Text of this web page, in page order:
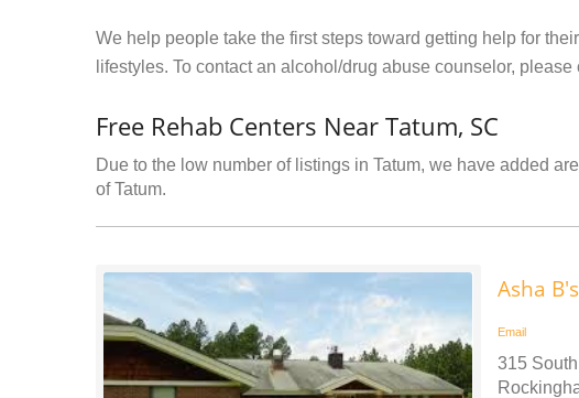
We help people take the first steps toward getting help for
lifestyles. To contact an alcohol/drug abuse counselor,
Free Rehab Centers Near Tatum, SC
Due to the low number of listings in Tatum, we have added
of Tatum.
Asha
Email
315